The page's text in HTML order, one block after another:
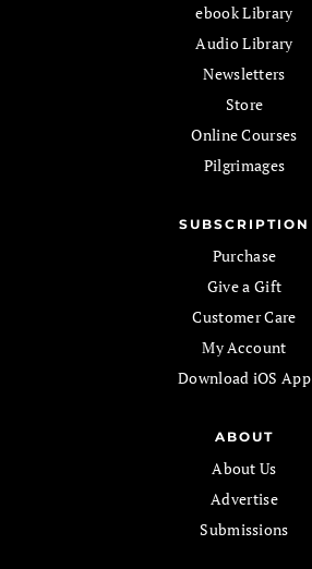
ebook Library
Audio Library
Newsletters
Store
Online Courses
Pilgrimages
SUBSCRIPTION
Purchase
Give a Gift
Customer Care
My Account
Download iOS App
ABOUT
About Us
Advertise
Submissions